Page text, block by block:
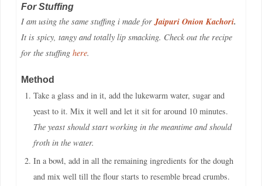
For Stuffing
I am using the same stuffing i made forJaipuri Onion Kachori.
It is spicy, tangy and totally lip smacking. Check out the recipe
for the stuffing here.
Method
Take a glass and in it, add the lukewarm water, sugar and
yeast to it. Mix it well and let it sit for around 10 minutes.
The yeast should start working in the meantime and should
froth in the water.
In a bowl, add in all the remaining ingredients for the dough
and mix well till the flour starts to resemble bread crumbs.